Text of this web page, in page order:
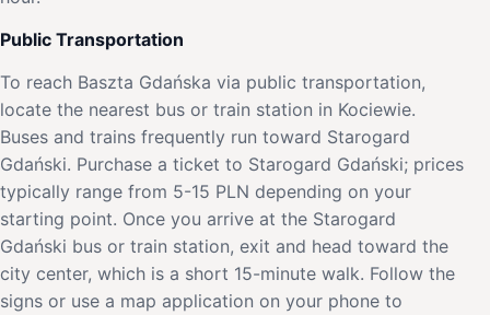
Public Transportation
To reach Baszta Gdańska via public transportation,
locate the nearest bus or train station in Kociewie.
Buses and trains frequently run toward Starogard
Gdański. Purchase a ticket to Starogard Gdański; prices
typically range from 5-15 PLN depending on your
starting point. Once you arrive at the Starogard
Gdański bus or train station, exit and head toward the
city center, which is a short 15-minute walk. Follow the
signs or use a map application on your phone to